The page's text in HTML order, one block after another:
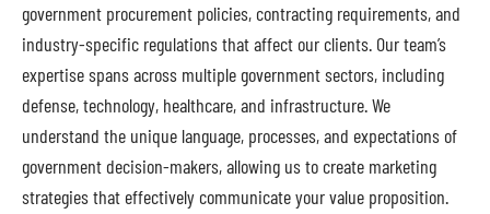
government procurement policies, contracting requirements, and
industry-specific regulations that affect our clients. Our team’s
expertise spans across multiple government sectors, including
defense, technology, healthcare, and infrastructure. We
understand the unique language, processes, and expectations of
government decision-makers, allowing us to create marketing
strategies that effectively communicate your value proposition.